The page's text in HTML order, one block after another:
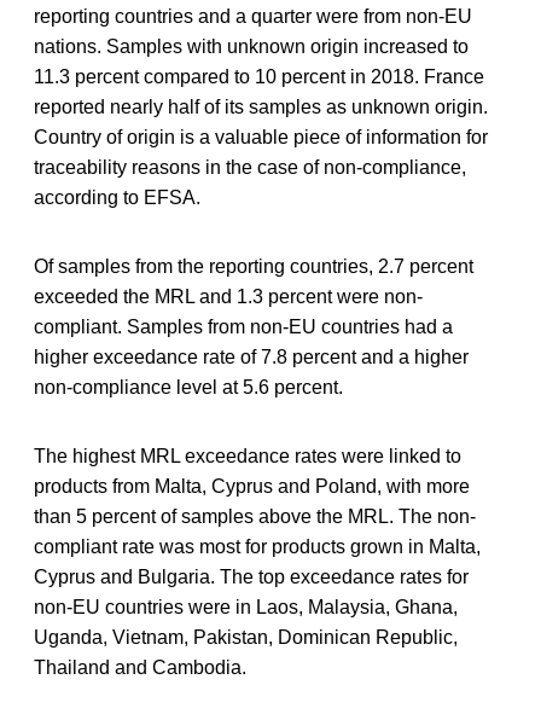
reporting countries and a quarter were from non-EU
nations. Samples with unknown origin increased to
11.3 percent compared to 10 percent in 2018. France
reported nearly half of its samples as unknown origin.
Country of origin is a valuable piece of information for
traceability reasons in the case of non-compliance,
according to EFSA.
Of samples from the reporting countries, 2.7 percent
exceeded the MRL and 1.3 percent were non-
compliant. Samples from non-EU countries had a
higher exceedance rate of 7.8 percent and a higher
non-compliance level at 5.6 percent.
The highest MRL exceedance rates were linked to
products from Malta, Cyprus and Poland, with more
than 5 percent of samples above the MRL. The non-
compliant rate was most for products grown in Malta,
Cyprus and Bulgaria. The top exceedance rates for
non-EU countries were in Laos, Malaysia, Ghana,
Uganda, Vietnam, Pakistan, Dominican Republic,
Thailand and Cambodia.